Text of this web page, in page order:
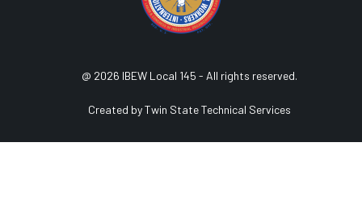
@ 2026 IBEW Local 145 - All rights reserved.
Created by Twin State Technical Services